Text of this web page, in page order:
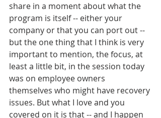
share in a moment about what the
program is itself -- either your
company or that you can port out --
but the one thing that I think is very
important to mention, the focus, at
least a little bit, in the session today
was on employee owners
themselves who might have recovery
issues. But what I love and you
covered on it is that -- and I happen